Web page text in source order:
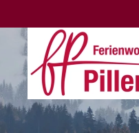
Skip to main content